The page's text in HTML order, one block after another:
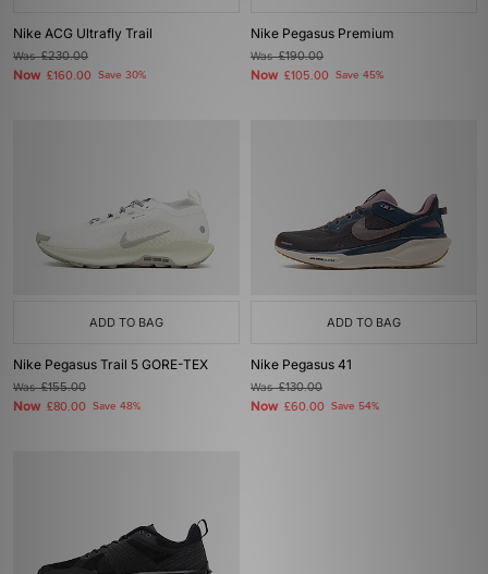
Nike ACG Ultrafly Trail
Was£230.00
Now £160.00 Save 30%
Nike Pegasus Premium
Was£190.00
Now £105.00 Save 45%
ADD TO BAG
Nike Pegasus Trail 5 GORE-TEX
Was£155.00
Now £80.00 Save 48%
ADD TO BAG
Nike Pegasus 41
Was£130.00
Now £60.00 Save 54%